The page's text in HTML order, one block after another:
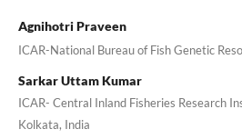
Agnihotri Praveen
ICAR-National Bureau of Fish Genetic
Sarkar Uttam Kumar
ICAR- Central Inland Fisheries Research
Kolkata, India